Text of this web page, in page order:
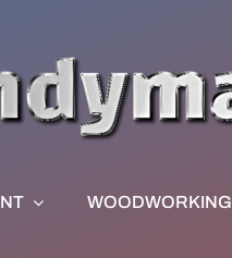
WOODWORKING